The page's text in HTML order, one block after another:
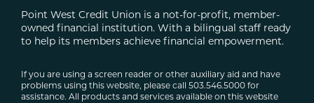
Point West Credit Union is a not-for-profit, member-
owned financial institution. With a bilingual staff ready
to help its members achieve financial empowerment.
If you are using a screen reader or other auxiliary aid and have
problems using this website, please call 503.546.5000 for
assistance. All products and services available on this website